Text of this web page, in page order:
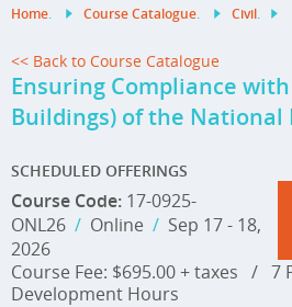
Home. Course Catalogue. Civil.
<< Back to Course Catalogue
Ensuring Compliance
Buildings) of the National
SCHEDULED OFFERINGS
Course Code: 17-0925-
ONL26 / Online / Sep 17 - 18,
2026
Course Fee: $695.00 + taxes / 7
Development Hours